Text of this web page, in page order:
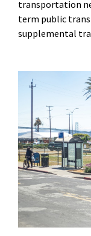
transportation
term public
supplemental